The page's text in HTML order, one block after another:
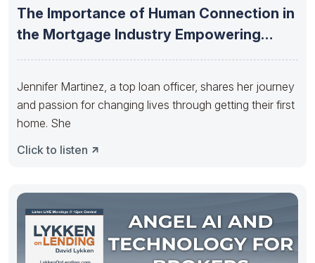
The Importance of Human Connection in
the Mortgage Industry Empowering
Jennifer Martinez, a top loan officer, shares her journey
and passion for changing lives through getting their first
home. She
Click to listen